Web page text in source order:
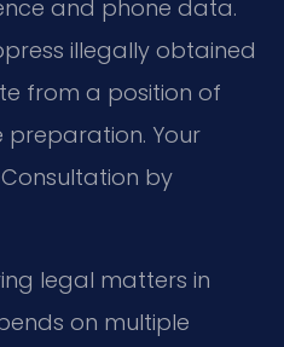
and phone data.
illegally obtained
from a position of
Your
by
legal matters in
on multiple